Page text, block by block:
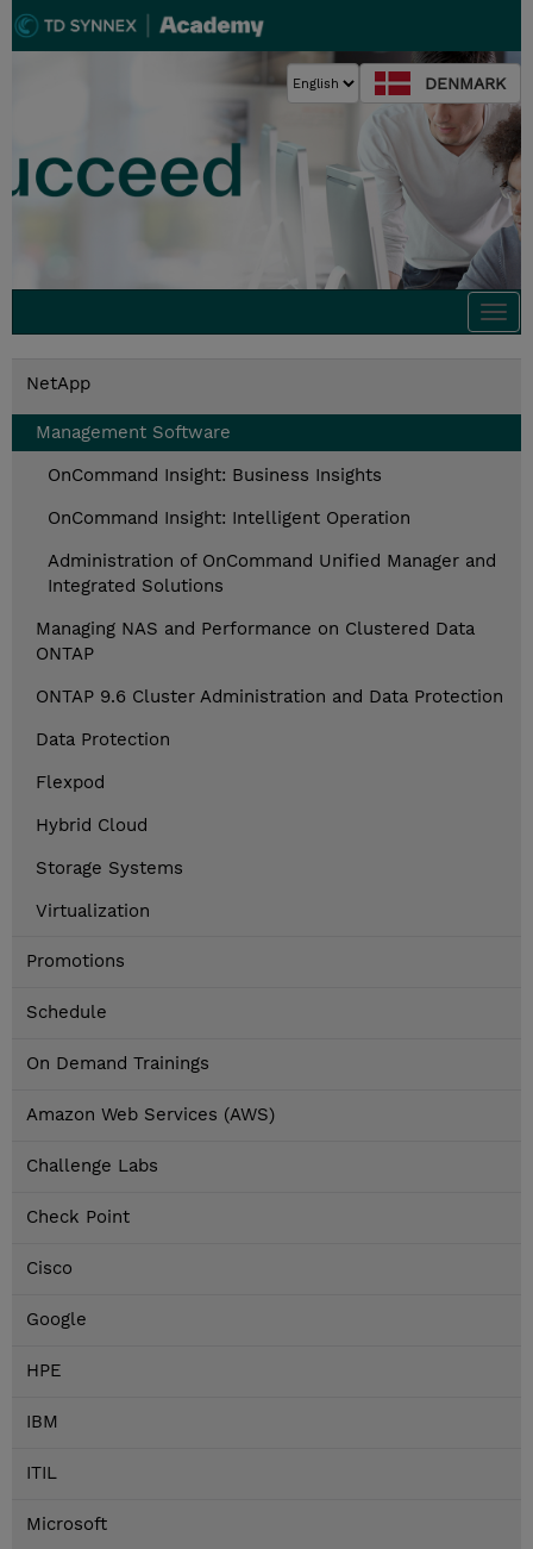
DENMARK
NetApp
Management Software
OnCommand Insight: Business Insights
OnCommand Insight: Intelligent Operation
Administration of OnCommand Unified Manager and
Integrated Solutions
Managing NAS and Performance on Clustered Data
ONTAP
ONTAP 9.6 Cluster Administration and Data Protection
Data Protection
Flexpod
Hybrid Cloud
Storage Systems
Virtualization
Promotions
Schedule
On Demand Trainings
Amazon Web Services (AWS)
Challenge Labs
Check Point
Cisco
Google
HPE
IBM
ITIL
Microsoft